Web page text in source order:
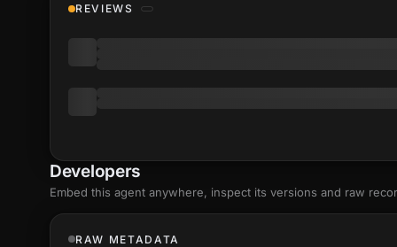
REVIEWS
Developers
Embed this agent anywhere, inspect its versions and raw
RAW METADATA